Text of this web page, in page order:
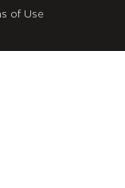
of Use